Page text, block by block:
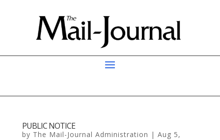
PUBLIC NOTICE
by The Mail-Journal Administration | Aug 5,